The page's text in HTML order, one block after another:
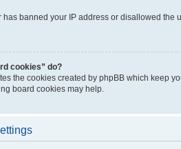
banned your IP address or disallowed
cookies” do?
the cookies created by phpBB which keep
board cookies may help.